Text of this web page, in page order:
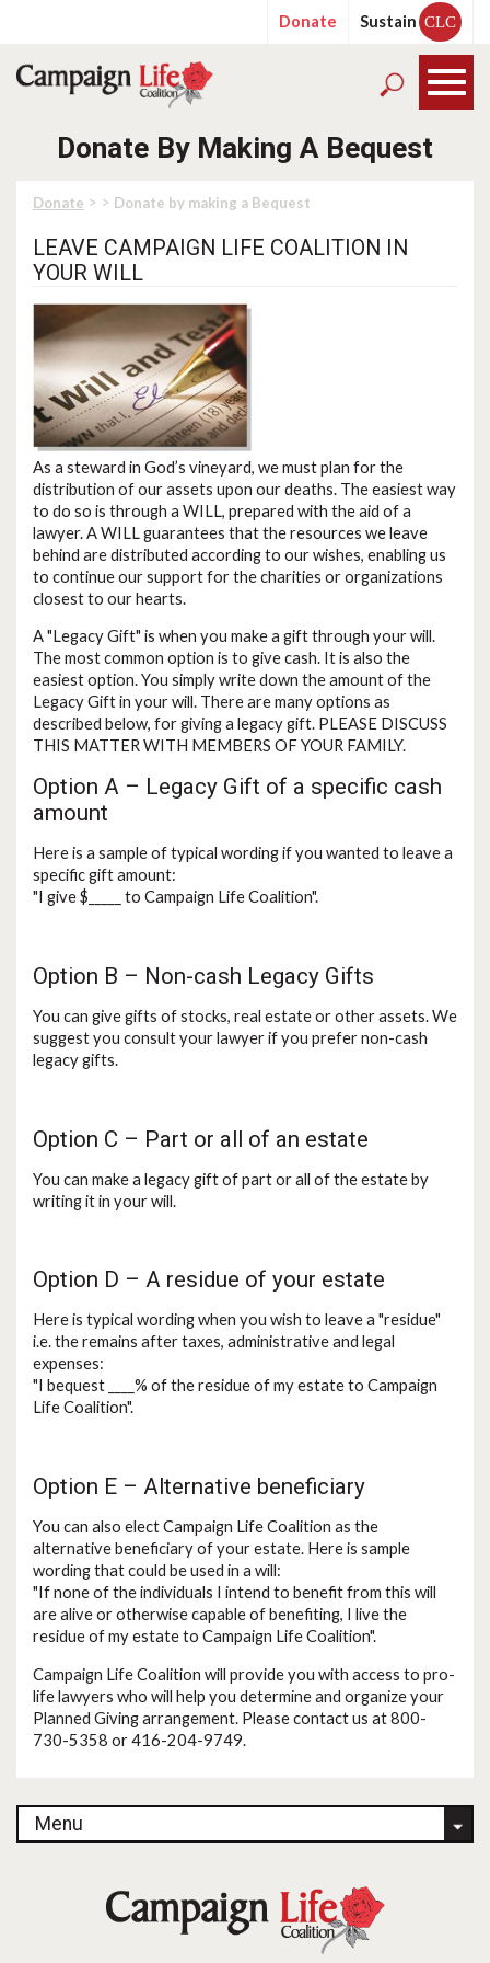
Donate Sustain CLC
Donate By Making A Bequest
Donate > > Donate by making a Bequest
LEAVE CAMPAIGN LIFE COALITION IN
YOUR WILL
As a steward in God’s vineyard, we must plan for the
distribution of our assets upon our deaths. The easiest way
to do so is through a WILL, prepared with the aid of a
lawyer. A WILL guarantees that the resources we leave
behind are distributed according to our wishes, enabling us
to continue our support for the charities or organizations
closest to our hearts.
A "Legacy Gift" is when you make a gift through your will.
The most common option is to give cash. It is also the
easiest option. You simply write down the amount of the
Legacy Gift in your will. There are many options as
described below, for giving a legacy gift. PLEASE DISCUSS
THIS MATTER WITH MEMBERS OF YOUR FAMILY.
Option A – Legacy Gift of a specific cash
amount
Here is a sample of typical wording if you wanted to leave a
specific gift amount:
"I give $_____ to Campaign Life Coalition".
Option B – Non-cash Legacy Gifts
You can give gifts of stocks, real estate or other assets. We
suggest you consult your lawyer if you prefer non-cash
legacy gifts.
Option C – Part or all of an estate
You can make a legacy gift of part or all of the estate by
writing it in your will.
Option D – A residue of your estate
Here is typical wording when you wish to leave a "residue"
i.e. the remains after taxes, administrative and legal
expenses:
"I bequest ____% of the residue of my estate to Campaign
Life Coalition".
Option E – Alternative beneficiary
You can also elect Campaign Life Coalition as the
alternative beneficiary of your estate. Here is sample
wording that could be used in a will:
"If none of the individuals I intend to benefit from this will
are alive or otherwise capable of benefiting, I live the
residue of my estate to Campaign Life Coalition".
Campaign Life Coalition will provide you with access to pro-
life lawyers who will help you determine and organize your
Planned Giving arrangement. Please contact us at 800-
730-5358 or 416-204-9749.
Menu